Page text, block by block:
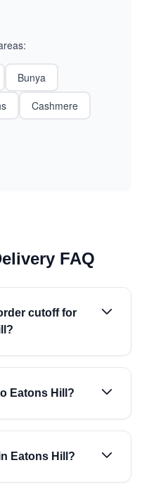
Bunya
Cashmere
FAQ
cutoff for
Eatons Hill?
Eatons Hill?